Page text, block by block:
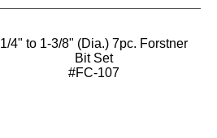
1/4" to 1-3/8" (Dia.) 7pc. Forstner
Bit Set
#FC-107